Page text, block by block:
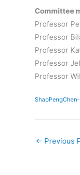
Committee
Professor
Professor
Professor
Professor
Professor
← Previous